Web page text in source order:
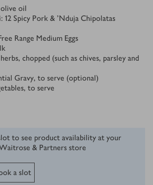
oil
12 Spicy Pork & ’Nduja Chipolatas
Range Medium Eggs
chopped (such as chives, parsley and
Gravy, to serve (optional)
to serve
to see product availability at your
& Partners store
a slot